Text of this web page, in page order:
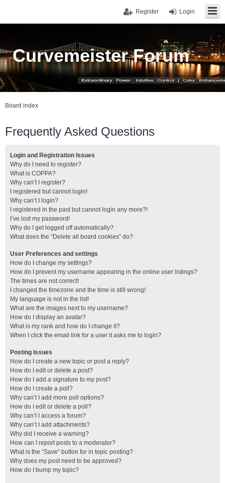
Login
Register
Curvemeister Forum
Board index
Frequently Asked Questions
Login and Registration Issues
Why do I need to register?
What is COPPA?
Why can’t I register?
I registered but cannot login!
Why can’t I login?
I registered in the past but cannot login any more?!
I’ve lost my password!
Why do I get logged off automatically?
What does the “Delete all board cookies” do?
User Preferences and settings
How do I change my settings?
How do I prevent my username appearing in the online user listings?
The times are not correct!
I changed the timezone and the time is still wrong!
My language is not in the list!
What are the images next to my username?
How do I display an avatar?
What is my rank and how do I change it?
When I click the email link for a user it asks me to login?
Posting Issues
How do I create a new topic or post a reply?
How do I edit or delete a post?
How do I add a signature to my post?
How do I create a poll?
Why can’t I add more poll options?
How do I edit or delete a poll?
Why can’t I access a forum?
Why can’t I add attachments?
Why did I receive a warning?
How can I report posts to a moderator?
What is the “Save” button for in topic posting?
Why does my post need to be approved?
How do I bump my topic?